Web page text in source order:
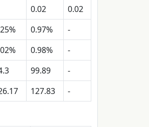
0.02
0.02
0.97%
-
0.98%
-
99.89
-
127.83 -